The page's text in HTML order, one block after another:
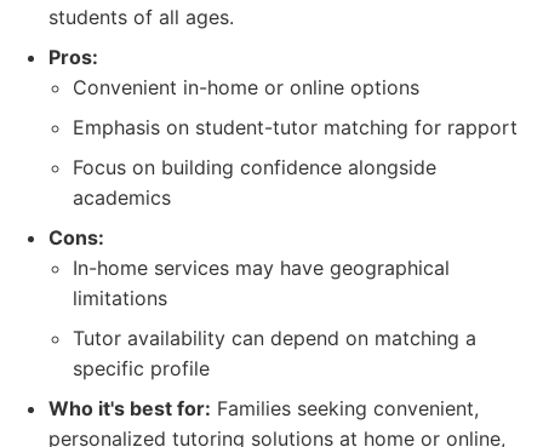
students of all ages.
Pros:
Convenient in-home or online options
Emphasis on student-tutor matching for rapport
Focus on building confidence alongside
academics
Cons:
In-home services may have geographical
limitations
Tutor availability can depend on matching a
specific profile
Who it's best for: Families seeking convenient,
personalized tutoring solutions at home or online,